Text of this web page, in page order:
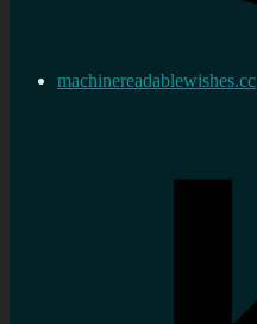
machinereadablewishes.cc